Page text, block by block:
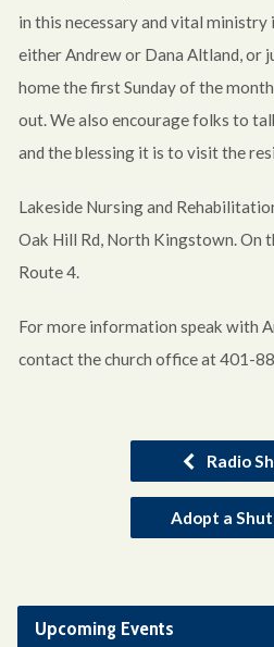
in this necessary and vital
either Andrew or Dana Altland, or
home the first Sunday of the
out. We also encourage folks to
and the blessing it is to visit the
Lakeside Nursing and
Oak Hill Rd, North Kingstown. On
Route 4.
For more information speak with
contact the church office at 401-
Radio
Adopt a
Upcoming Events